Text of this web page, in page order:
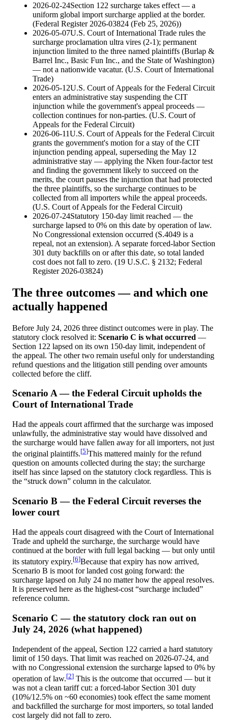
2026-02-24Section 122 surcharge takes effect — a
uniform global import surcharge applied at the border.
(Federal Register 2026-03824 (Feb 25, 2026))
2026-05-07U.S. Court of International Trade rules the
surcharge proclamation ultra vires (2-1); permanent
injunction limited to the three named plaintiffs (Burlap &
Barrel Inc., Basic Fun Inc., and the State of Washington)
— not a nationwide vacatur. (U.S. Court of International
Trade)
2026-05-12U.S. Court of Appeals for the Federal Circuit
enters an administrative stay suspending the CIT
injunction while the government's appeal proceeds —
collection continues for non-parties. (U.S. Court of
Appeals for the Federal Circuit)
2026-06-11U.S. Court of Appeals for the Federal Circuit
grants the government's motion for a stay of the CIT
injunction pending appeal, superseding the May 12
administrative stay — applying the Nken four-factor test
and finding the government likely to succeed on the
merits, the court pauses the injunction that had protected
the three plaintiffs, so the surcharge continues to be
collected from all importers while the appeal proceeds.
(U.S. Court of Appeals for the Federal Circuit)
2026-07-24Statutory 150-day limit reached — the
surcharge lapsed to 0% on this date by operation of law.
No Congressional extension occurred (S.4049 is a
repeal, not an extension). A separate forced-labor Section
301 duty backfills on or after this date, so total landed
cost does not fall to zero. (19 U.S.C. § 2132; Federal
Register 2026-03824)
The three outcomes — and which one
actually happened
Before July 24, 2026 three distinct outcomes were in play. The
statutory clock resolved it: Scenario C is what occurred —
Section 122 lapsed on its own 150-day limit, independent of
the appeal. The other two remain useful only for understanding
refund questions and the litigation still pending over amounts
collected before the cliff.
Scenario A — the Federal Circuit upholds the
Court of International Trade
Had the appeals court affirmed that the surcharge was imposed
unlawfully, the administrative stay would have dissolved and
the surcharge would have fallen away for all importers, not just
the original plaintiffs.[5]This mattered mainly for the refund
question on amounts collected during the stay; the surcharge
itself has since lapsed on the statutory clock regardless. This is
the “struck down” column in the calculator.
Scenario B — the Federal Circuit reverses the
lower court
Had the appeals court disagreed with the Court of International
Trade and upheld the surcharge, the surcharge would have
continued at the border with full legal backing — but only until
its statutory expiry.[6]Because that expiry has now arrived,
Scenario B is moot for landed cost going forward: the
surcharge lapsed on July 24 no matter how the appeal resolves.
It is preserved here as the highest-cost “surcharge included”
reference column.
Scenario C — the statutory clock ran out on
July 24, 2026 (what happened)
Independent of the appeal, Section 122 carried a hard statutory
limit of 150 days. That limit was reached on 2026-07-24, and
with no Congressional extension the surcharge lapsed to 0% by
operation of law.[2] This is the outcome that occurred — but it
was not a clean tariff cut: a forced-labor Section 301 duty
(10%/12.5% on ~60 economies) took effect the same moment
and backfilled the surcharge for most importers, so total landed
cost largely did not fall to zero.